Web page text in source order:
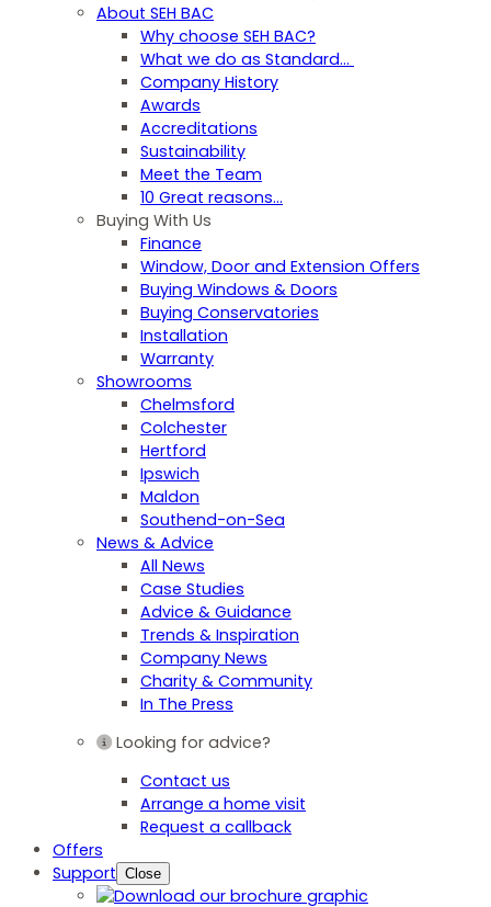
About SEH BAC
Why choose SEH BAC?
What we do as Standard…
Company History
Awards
Accreditations
Sustainability
Meet the Team
10 Great reasons...
Buying With Us
Finance
Window, Door and Extension Offers
Buying Windows & Doors
Buying Conservatories
Installation
Warranty
Showrooms
Chelmsford
Colchester
Hertford
Ipswich
Maldon
Southend-on-Sea
News & Advice
All News
Case Studies
Advice & Guidance
Trends & Inspiration
Company News
Charity & Community
In The Press
Looking for advice?
Contact us
Arrange a home visit
Request a callback
Offers
Support Close